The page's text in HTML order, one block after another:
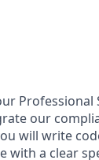
Professional
our
will write
with a clear